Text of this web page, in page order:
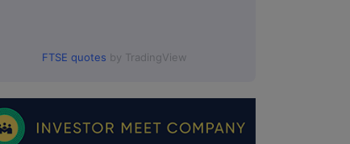
FTSE quotes by TradingView